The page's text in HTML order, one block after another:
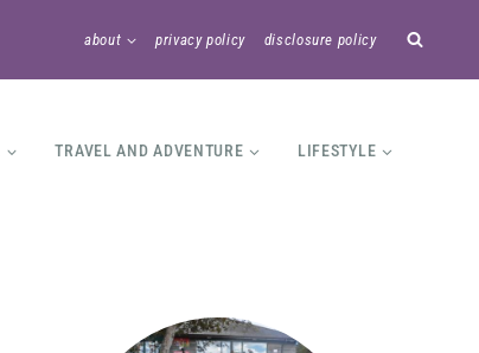
about privacy policy disclosure policy
TRAVEL AND ADVENTURE LIFESTYLE